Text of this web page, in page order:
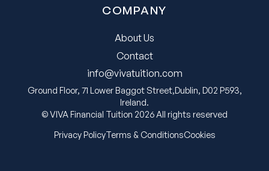
COMPANY
About Us
Contact
info@vivatuition.com
Ground Floor, 71 Lower Baggot Street,Dublin, D02 P593,
Ireland.
© VIVA Financial Tuition 2026 All rights reserved
Privacy PolicyTerms & ConditionsCookies